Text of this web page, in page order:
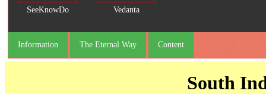
SeeKnowDo Vedanta
Information The Eternal Way Content
South